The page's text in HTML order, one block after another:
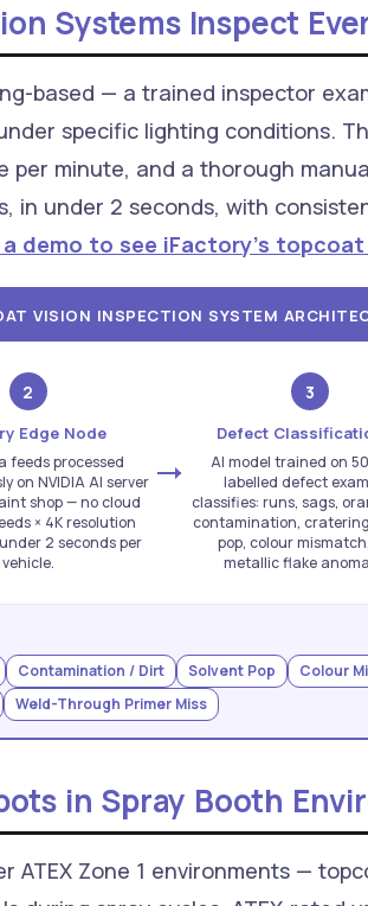
Systems Inspect
based — a trained inspector
specific lighting conditions.
per minute, and a thorough
in under 2 seconds, with
a demo to see iFactory's
VISION INSPECTION SYSTEM
2
Edge Node
feeds processed
on NVIDIA AI server
shop — no cloud
× 4K resolution
2 seconds per
vehicle.
3
Defect
AI model trained on
labelled defect
classifies: runs, sags,
contamination,
pop, colour
metallic flake
Contamination / Dirt Solvent Pop Colour
Weld-Through Primer Miss
in Spray Booth
Zone 1 environments —